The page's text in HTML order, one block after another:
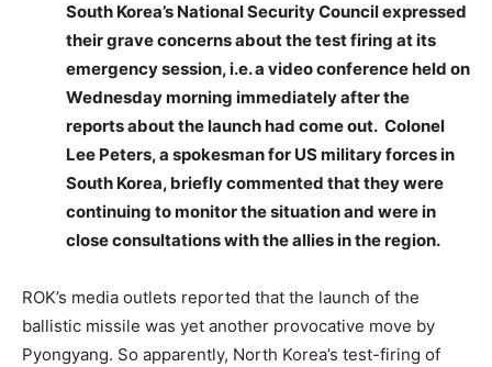
South Korea’s National Security Council expressed
their grave concerns about the test firing at its
emergency session, i.e. a video conference held on
Wednesday morning immediately after the
reports about the launch had come out. Colonel
Lee Peters, a spokesman for US military forces in
South Korea, briefly commented that they were
continuing to monitor the situation and were in
close consultations with the allies in the region.
ROK’s media outlets reported that the launch of the
ballistic missile was yet another provocative move by
Pyongyang. So apparently, North Korea’s test-firing of